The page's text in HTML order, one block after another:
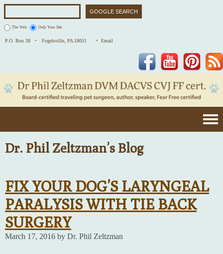
The Web Only Your Site
P.O. Box 38 • Fogelsville, PA 18051 • Email
Pinterest
YouTube
Facebook
Dr. Phil Zeltzman’s Blog
FIX YOUR DOG’S LARYNGEAL
PARALYSIS WITH TIE BACK
SURGERY
March 17, 2016 by Dr. Phil Zeltzman